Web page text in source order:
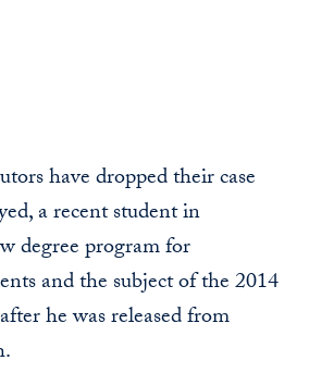
have dropped their case
a recent student in
degree program for
and the subject of the 2014
he was released from